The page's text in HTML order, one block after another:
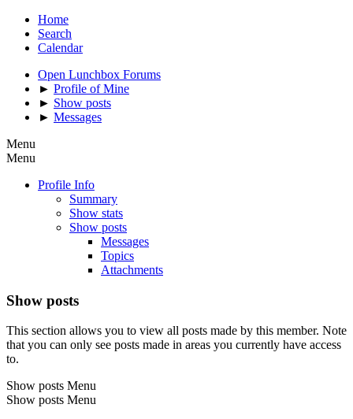
Home
Search
Calendar
Open Lunchbox Forums
► Profile of Mine
► Show posts
► Messages
Menu
Menu
Profile Info
Summary
Show stats
Show posts
Messages
Topics
Attachments
Show posts
This section allows you to view all posts made by this member. Note
that you can only see posts made in areas you currently have access
to.
Show posts Menu
Show posts Menu